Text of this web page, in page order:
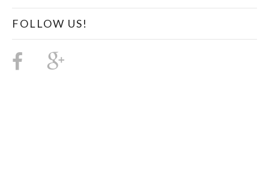
FOLLOW US!